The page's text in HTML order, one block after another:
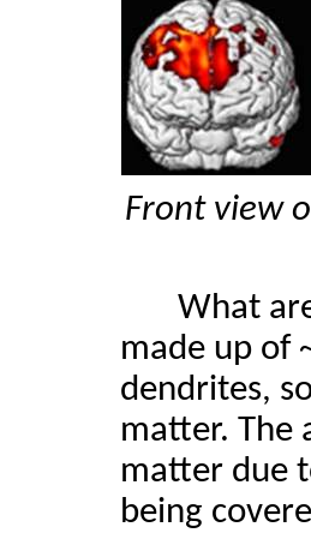
Front view
What
made up of
dendrites,
matter. The
matter due
being